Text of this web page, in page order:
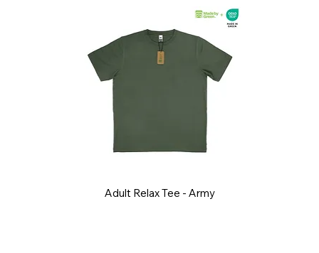
Adult Relax Tee - Army